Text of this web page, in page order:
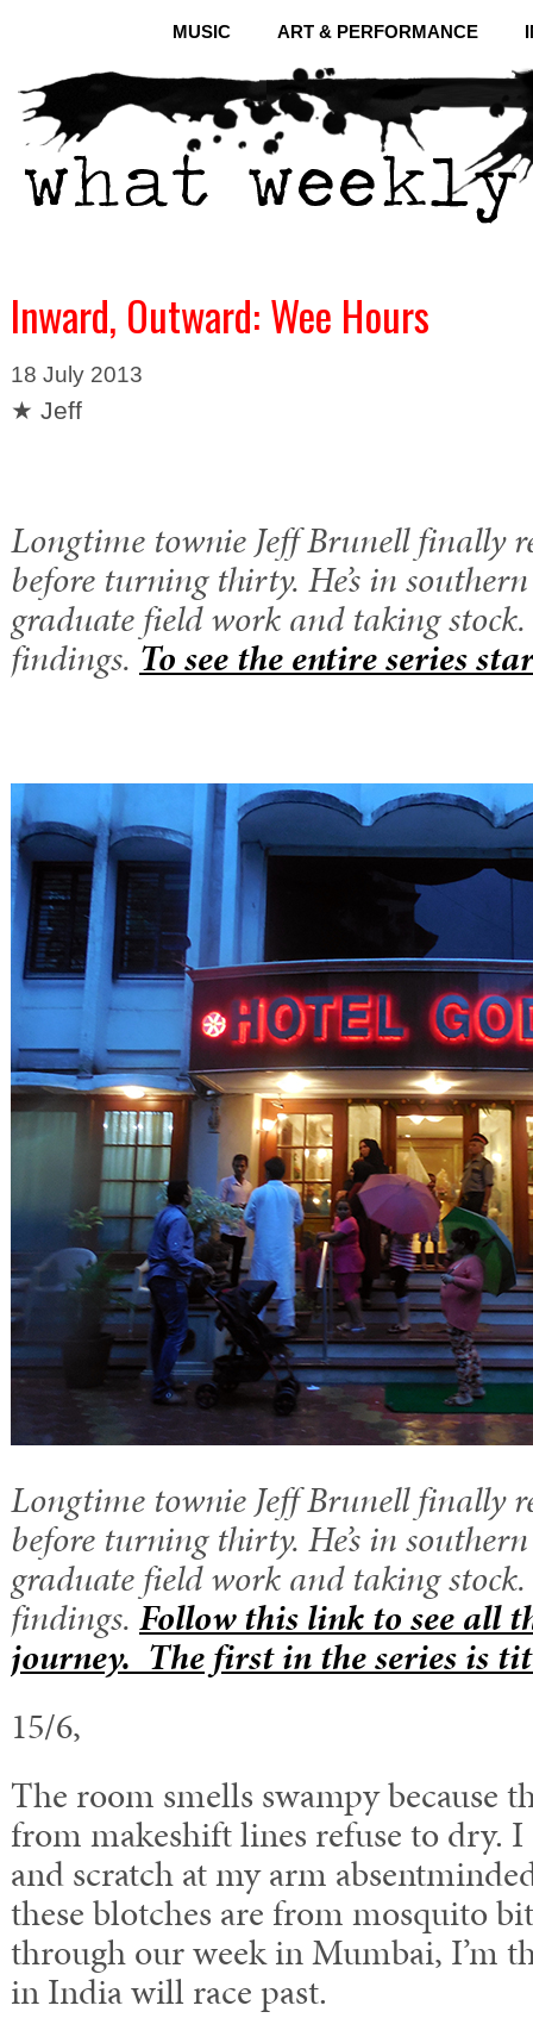
MUSIC ART & PERFORMANCE
Inward, Outward: Wee Hours
18 July 2013
★ Jeff
Longtime townie Jeff Brunell finally
before turning thirty. He’s in
graduate field work and taking stock.
findings. To see the entire series
Longtime townie Jeff Brunell finally
before turning thirty. He’s in
graduate field work and taking stock.
findings. Follow this link to see all
journey. The first in the series is
15/6,
The room smells swampy because
from makeshift lines refuse to dry.
and scratch at my arm
these blotches are from mosquito
through our week in Mumbai, I’m
in India will race past.